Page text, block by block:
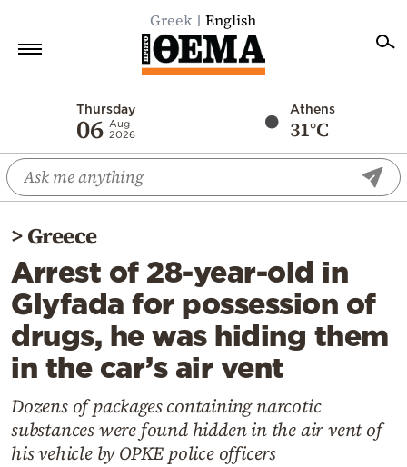
Greek English
Thursday
06 Aug
2026
Athens
31°C
Economy
World
Diaspora
Lifestyle
Travel
Culture
Sports
Cooking
Weather
>Greece
Arrest of 28-year-old in
Glyfada for possession of
drugs, he was hiding them
in the car’s air vent
Dozens of packages containing narcotic
substances were found hidden in the air vent of
his vehicle by OPKE police officers